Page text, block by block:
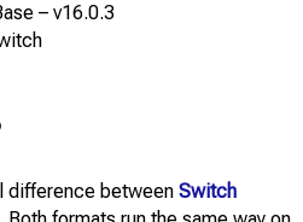
– v16.0.3
difference between Switch